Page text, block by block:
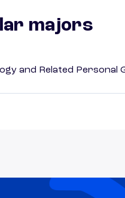
majors
and Related Personal